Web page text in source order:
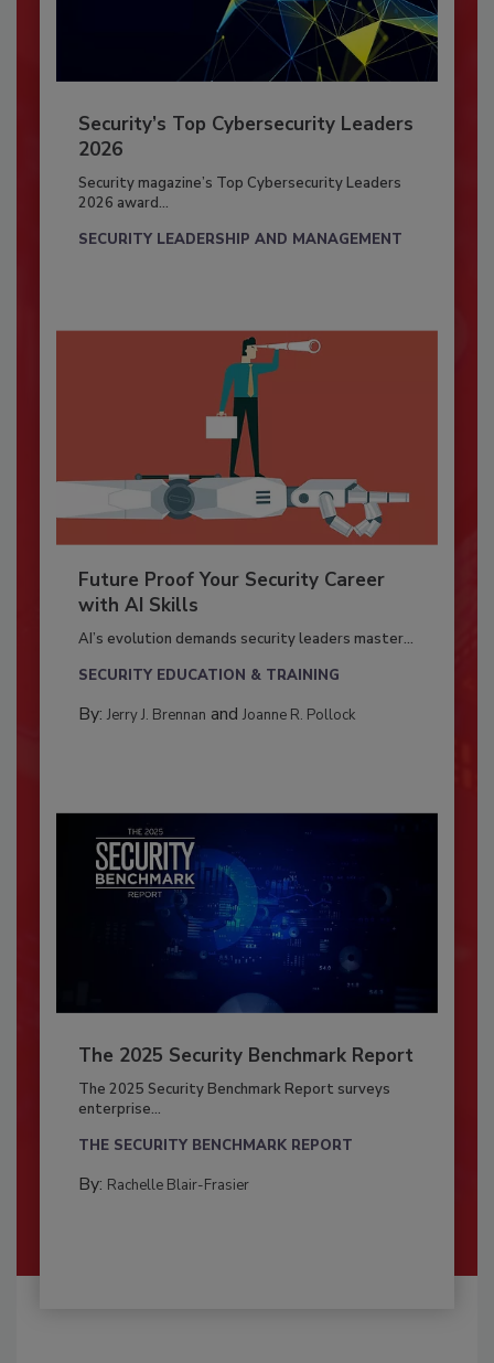
Security’s Top Cybersecurity Leaders
2026
Security magazine’s Top Cybersecurity Leaders
2026 award...
SECURITY LEADERSHIP AND MANAGEMENT
Future Proof Your Security Career
with AI Skills
AI’s evolution demands security leaders master...
SECURITY EDUCATION & TRAINING
By: Jerry J. Brennan and Joanne R. Pollock
The 2025 Security Benchmark Report
The 2025 Security Benchmark Report surveys
enterprise...
THE SECURITY BENCHMARK REPORT
By: Rachelle Blair-Frasier